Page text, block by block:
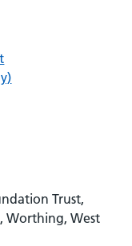
Trust,
Worthing, West